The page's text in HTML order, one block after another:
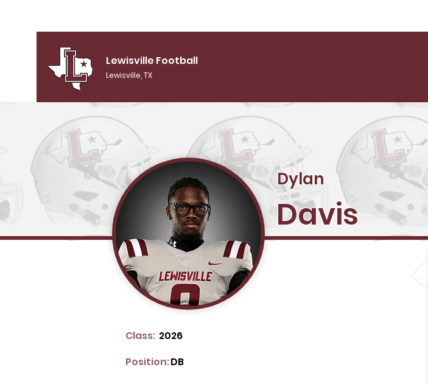
Lewisville Football
Lewisville, TX
Dylan
Davis
Class: 2026
DB
Position: